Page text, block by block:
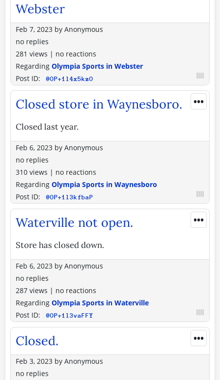
Webster
Feb 7, 2023 by Anonymous
no replies
281 views | no reactions
Regarding Olympia Sports in Webster
Post ID:
@OP+1l4x5kzO
•••
Closed store in Waynesboro.
Closed last year.
Feb 6, 2023 by Anonymous
no replies
310 views | no reactions
Regarding Olympia Sports in Waynesboro
Post ID:
@OP+1l3kfbaP
•••
Waterville not open.
Store has closed down.
Feb 6, 2023 by Anonymous
no replies
287 views | no reactions
Regarding Olympia Sports in Waterville
Post ID:
@OP+1l3vaFFY
•••
Closed.
Feb 3, 2023 by Anonymous
no replies